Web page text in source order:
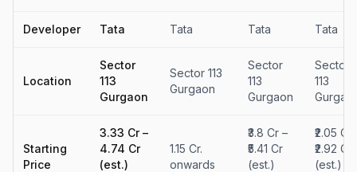
Developer Tata Tata Tata Tata
Location
Sector
113
Gurgaon
Sector 113
Gurgaon
Sector
113
Gurgaon
Sector
113
Starting
Price
₹3.33 Cr –
₹4.74 Cr
(est.)
1.15 Cr.
onwards
₹3.8 Cr –
₹5.41 Cr
(est.)
₹2.05 Cr
₹2.92 Cr
(est.)